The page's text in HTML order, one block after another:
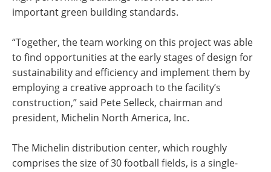
important green building standards.
“Together, the team working on this project was able
to find opportunities at the early stages of design for
sustainability and efficiency and implement them by
employing a creative approach to the facility’s
construction,” said Pete Selleck, chairman and
president, Michelin North America, Inc.
The Michelin distribution center, which roughly
comprises the size of 30 football fields, is a single-